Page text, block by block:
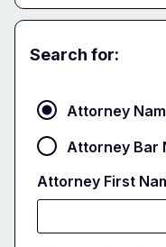
Attorney
Search for:
Attorney
Attorney Bar
Attorney First